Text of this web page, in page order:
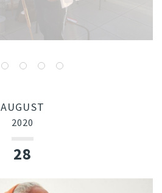
AUGUST
2020
28